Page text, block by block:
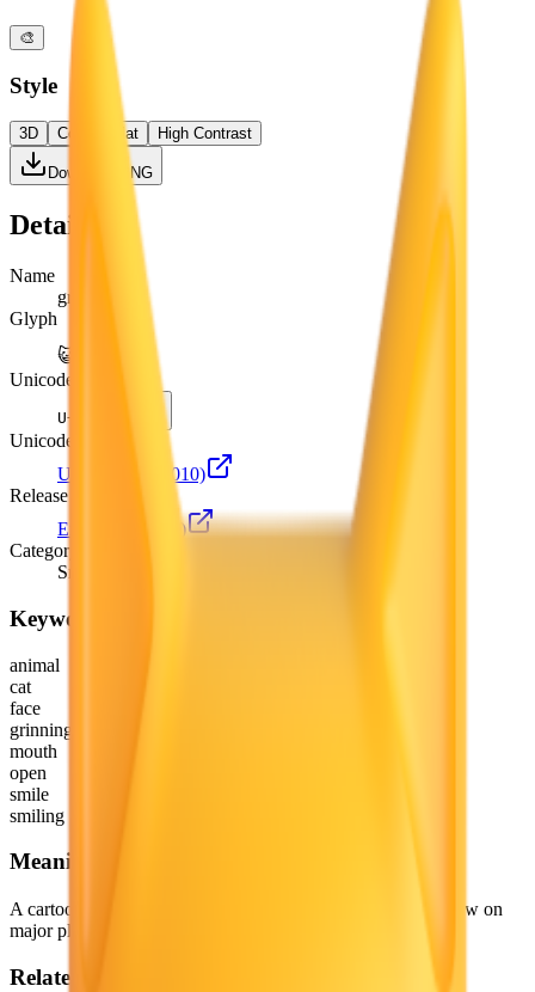
🎨
Style
3D Color Flat High Contrast
Download PNG
Details
Name
grinning cat
Glyph
😺
Unicode
U+
Unicode version
Unicode 6.0
(2010)
Release version
Emoji 0.6
(2015)
Category
Smileys & Emotion
Keywords
animal
cat
face
grinning
mouth
open
smile
smiling
Meaning
A cartoon cat variant of 😀 Grinning Face. Depicted as yellow on
major platforms.
Related emojis